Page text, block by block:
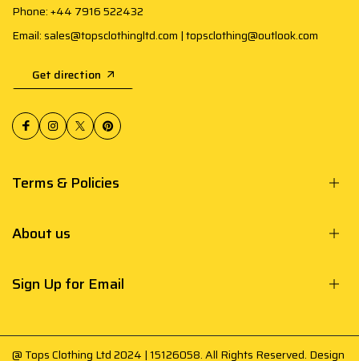
Phone: +44 7916 522432
Email: sales@topsclothingltd.com | topsclothing@outlook.com
Get direction
Terms & Policies
About us
Sign Up for Email
@ Tops Clothing Ltd 2024 | 15126058. All Rights Reserved. Design